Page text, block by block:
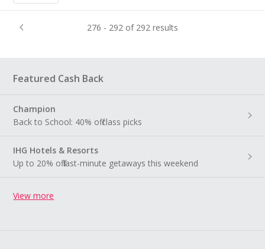
276 - 292 of 292 results
Featured Cash Back
Champion
Back to School: 40% off class picks
IHG Hotels & Resorts
Up to 20% off last-minute getaways this weekend
View more